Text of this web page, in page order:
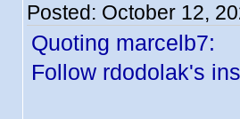
Posted: October 12,
Quoting marcelb7:
Follow rdodolak's